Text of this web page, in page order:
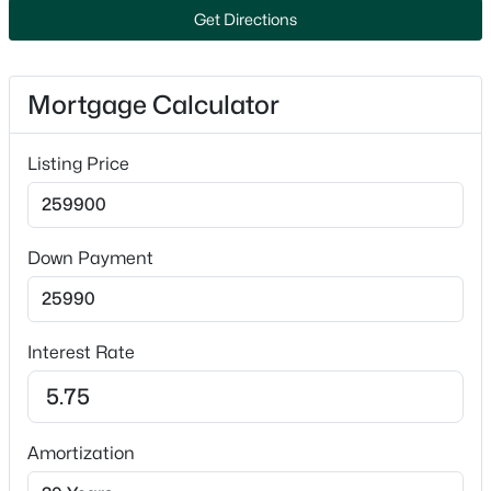
$510,000
Beds
122 Poplar Ct, Neenah, WI 54956
MLS#: RAN50330324
New - 2 Days Ago
Public Sewer
Taxes, HOA & Financing
HOA Fee Includes
None
Get Directions
Mortgage Calculator
Listing Price
Down Payment
Interest Rate
Amortization